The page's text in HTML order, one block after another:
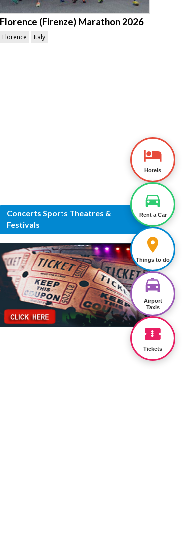
Florence (Firenze) Marathon 2026
Florence Italy
Concerts Sports Theatres &
Festivals
Hotels
Rent a Car
Things to do
Airport
Taxis
Tickets